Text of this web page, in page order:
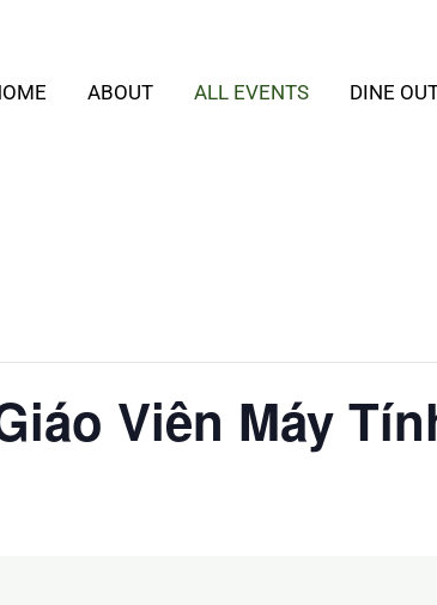
ABOUT ALL EVENTS DINE
Viên Máy